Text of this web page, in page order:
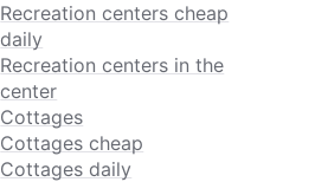
Recreation centers cheap
daily
Recreation centers in the
center
Cottages
Cottages cheap
Cottages daily